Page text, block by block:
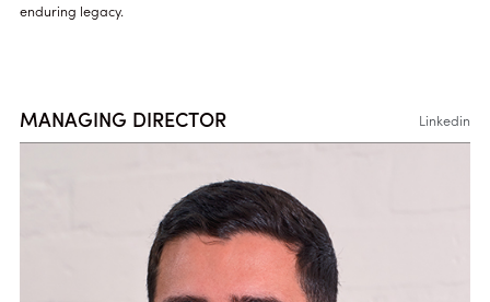
enduring legacy.
MANAGING DIRECTOR Linkedin